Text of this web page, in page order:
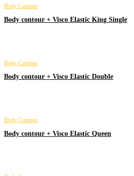
Body Contour
Body contour + Visco Elastic King Single
Body Contour
Body contour + Visco Elastic Double
Body Contour
Body contour + Visco Elastic Queen